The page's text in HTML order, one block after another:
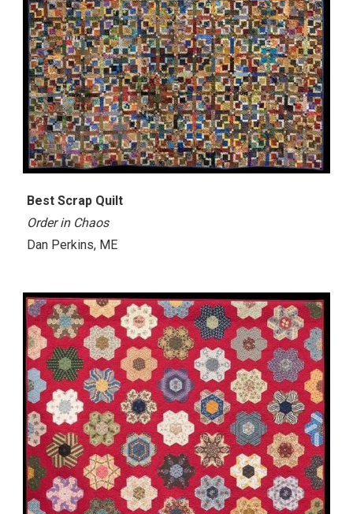
Best Scrap Quilt
Order in Chaos
Dan Perkins, ME